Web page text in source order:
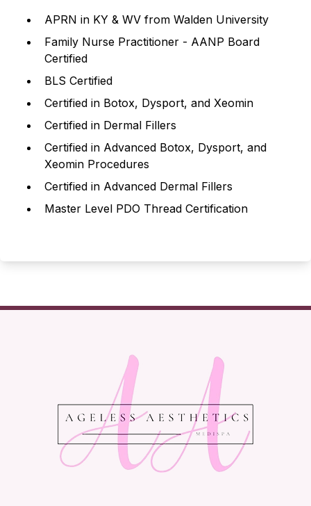
APRN in KY & WV from Walden University
Family Nurse Practitioner - AANP Board
Certified
BLS Certified
Certified in Botox, Dysport, and Xeomin
Certified in Dermal Fillers
Certified in Advanced Botox, Dysport, and
Xeomin Procedures
Certified in Advanced Dermal Fillers
Master Level PDO Thread Certification